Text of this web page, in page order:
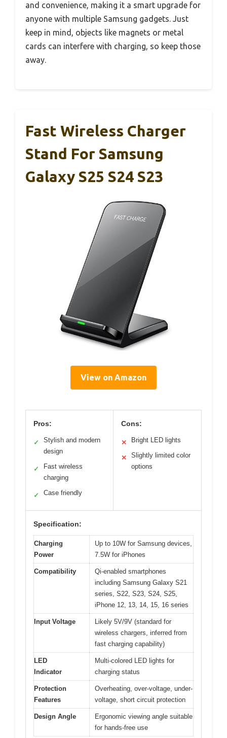
and convenience, making it a smart upgrade for
anyone with multiple Samsung gadgets. Just
keep in mind, objects like magnets or metal
cards can interfere with charging, so keep those
away.
Fast Wireless Charger
Stand For Samsung
Galaxy S25 S24 S23
View on Amazon
Pros:
✓
Stylish and modern
design
✓
Fast wireless
charging
✓ Case friendly
Cons:
✕ Bright LED lights
✕
Slightly limited color
options
Specification:
Charging
Power
Up to 10W for Samsung devices,
7.5W for iPhones
Compatibility
Qi-enabled smartphones
including Samsung Galaxy S21
series, S22, S23, S24, S25,
iPhone 12, 13, 14, 15, 16 series
Input Voltage
Likely 5V/9V (standard for
wireless chargers, inferred from
fast charging capability)
LED
Indicator
Multi-colored LED lights for
charging status
Protection
Features
Overheating, over-voltage, under-
voltage, short circuit protection
Design Angle
Ergonomic viewing angle suitable
for hands-free use